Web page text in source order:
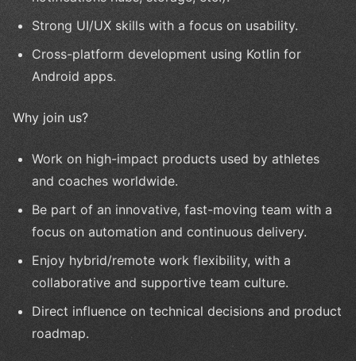
Strong UI/UX skills with a focus on usability.
Cross-platform development using Kotlin for
Android apps.
Why join us?
Work on high-impact products used by athletes
and coaches worldwide.
Be part of an innovative, fast-moving team with a
focus on automation and continuous delivery.
Enjoy hybrid/remote work flexibility, with a
collaborative and supportive team culture.
Direct influence on technical decisions and product
roadmap.